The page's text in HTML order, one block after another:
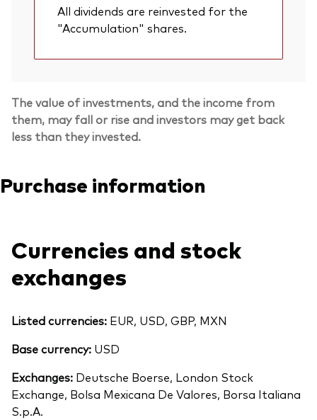
All dividends are reinvested for the
"Accumulation" shares.
The value of investments, and the income from
them, may fall or rise and investors may get back
less than they invested.
Purchase information
Currencies and stock
exchanges
Listed currencies: EUR, USD, GBP, MXN
Base currency: USD
Exchanges: Deutsche Boerse, London Stock
Exchange, Bolsa Mexicana De Valores, Borsa Italiana
S.p.A.